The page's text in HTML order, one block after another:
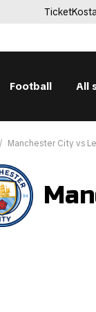
Football All
Manchester City vs